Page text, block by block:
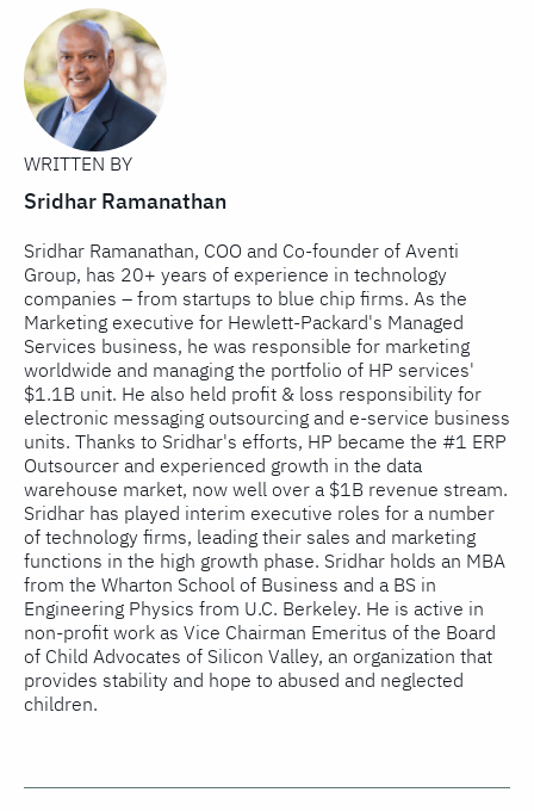
WRITTEN BY
Sridhar Ramanathan
Sridhar Ramanathan, COO and Co-founder of Aventi
Group, has 20+ years of experience in technology
companies – from startups to blue chip firms. As the
Marketing executive for Hewlett-Packard's Managed
Services business, he was responsible for marketing
worldwide and managing the portfolio of HP services'
$1.1B unit. He also held profit & loss responsibility for
electronic messaging outsourcing and e-service business
units. Thanks to Sridhar's efforts, HP became the #1 ERP
Outsourcer and experienced growth in the data
warehouse market, now well over a $1B revenue stream.
Sridhar has played interim executive roles for a number
of technology firms, leading their sales and marketing
functions in the high growth phase. Sridhar holds an MBA
from the Wharton School of Business and a BS in
Engineering Physics from U.C. Berkeley. He is active in
non-profit work as Vice Chairman Emeritus of the Board
of Child Advocates of Silicon Valley, an organization that
provides stability and hope to abused and neglected
children.